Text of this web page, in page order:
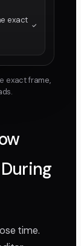
exact
exact frame,
time.